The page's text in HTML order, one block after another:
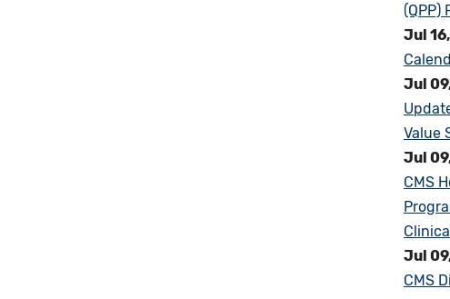
(QPP)
Jul
Jul
Value
Jul
CMS
Jul
CMS